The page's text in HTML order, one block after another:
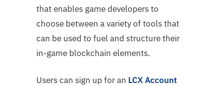
that enables game developers to
choose between a variety of tools that
can be used to fuel and structure their
in-game blockchain elements.
Users can sign up for an LCX Account